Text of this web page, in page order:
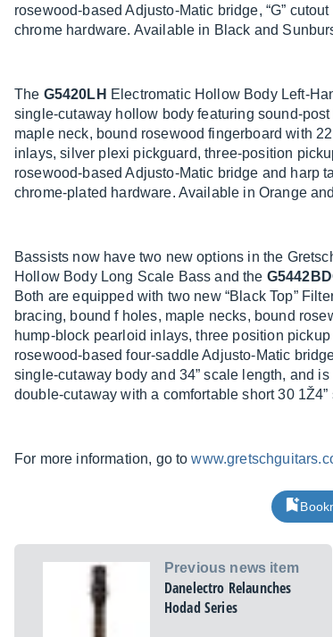
rosewood-based Adjusto-Matic bridge, “G”
chrome hardware. Available in Black and
The G5420LH Electromatic Hollow Body Left-
single-cutaway hollow body featuring sound-
maple neck, bound rosewood fingerboard with
inlays, silver plexi pickguard, three-position
rosewood-based Adjusto-Matic bridge and harp
chrome-plated hardware. Available in Orange
Bassists now have two new options in the
Hollow Body Long Scale Bass and the
Both are equipped with two new “Black Top”
bracing, bound f holes, maple necks, bound
hump-block pearloid inlays, three position
rosewood-based four-saddle Adjusto-Matic
single-cutaway body and 34” scale length, and
double-cutaway with a comfortable short 30
For more information, go to
Previous news item
Danelectro Relaunches
Hodad Series